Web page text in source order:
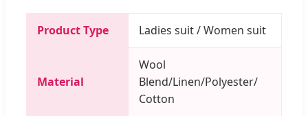
Product Type Ladies suit / Women suit
Material
Wool
Blend/Linen/Polyester/
Cotton